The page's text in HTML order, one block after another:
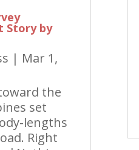
Story by
| Mar 1,
the
set
lengths
Right